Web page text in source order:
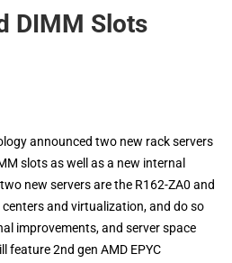
DIMM Slots
announced two new rack servers
slots as well as a new internal
new servers are the R162-ZA0 and
and virtualization, and do so
improvements, and server space
feature 2nd gen AMD EPYC